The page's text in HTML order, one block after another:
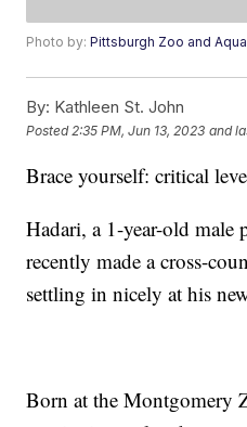
Photo by:Pittsburgh Zoo and
By: Kathleen St. John
Posted 2:35 PM, Jun 13, 2023 and
Brace yourself: critical
Hadari, a 1-year-old male
recently made a cross-
settling in nicely at his
Born at the Montgomery